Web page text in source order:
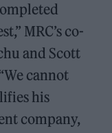
MRC’s co-
and Scott
cannot
his
company,